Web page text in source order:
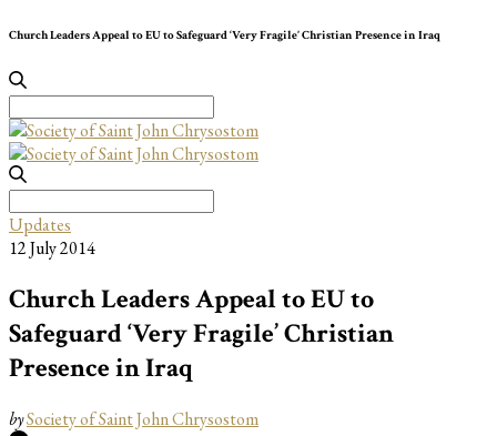
Church Leaders Appeal to EU to Safeguard ‘Very Fragile’ Christian Presence in Iraq
for:
for:
Updates
12 July 2014
Church Leaders Appeal to EU to
Safeguard ‘Very Fragile’ Christian
Presence in Iraq
bySociety of Saint John Chrysostom